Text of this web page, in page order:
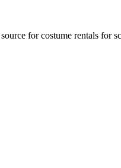
for costume rentals